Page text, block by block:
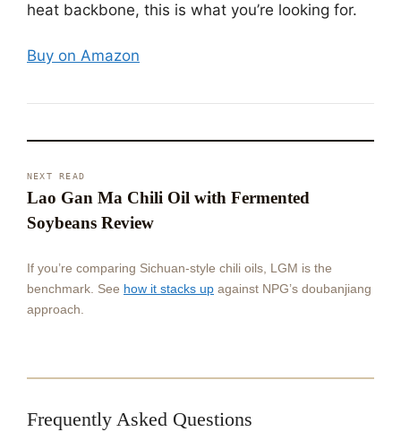
heat backbone, this is what you’re looking for.
Buy on Amazon
NEXT READ
Lao Gan Ma Chili Oil with Fermented
Soybeans Review
If you’re comparing Sichuan-style chili oils, LGM is the
benchmark. See how it stacks up against NPG’s doubanjiang
approach.
Frequently Asked Questions